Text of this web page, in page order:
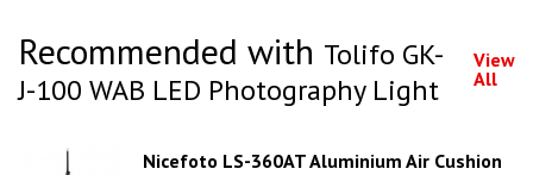
Recommended with Tolifo GK-
J-100 WAB LED Photography Light
View
All
Nicefoto LS-360AT Aluminium Air Cushion